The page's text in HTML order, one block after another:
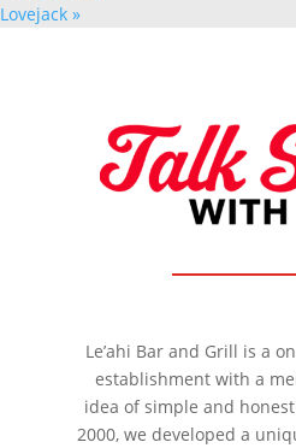
Lovejack »
Le’ahi Bar and Grill is a
establishment with a
idea of simple and
2000, we developed a